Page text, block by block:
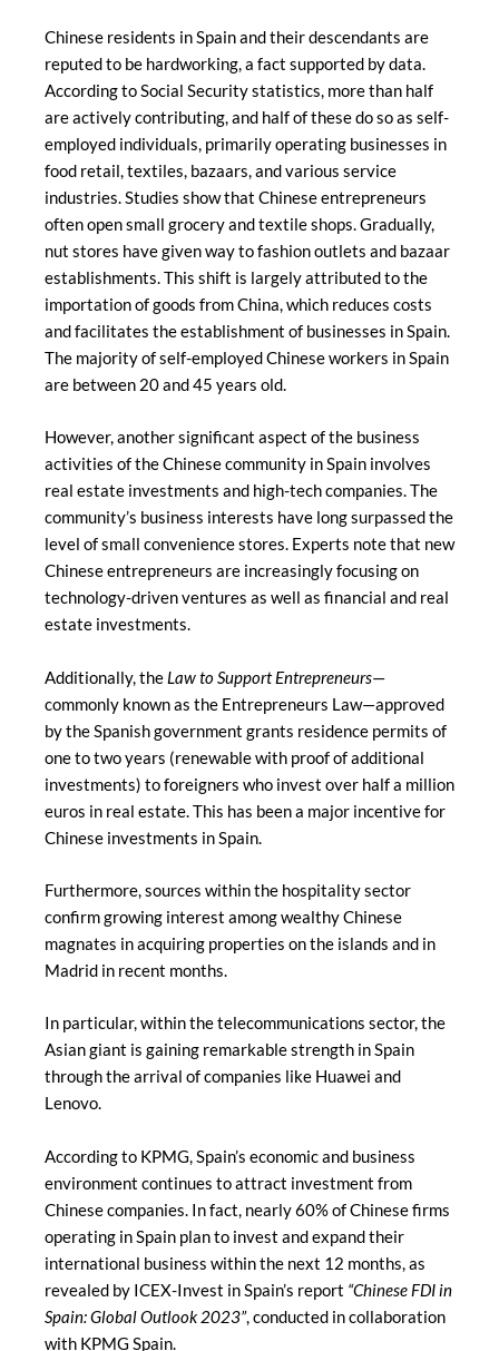
Chinese residents in Spain and their descendants are
reputed to be hardworking, a fact supported by data.
According to Social Security statistics, more than half
are actively contributing, and half of these do so as self-
employed individuals, primarily operating businesses in
food retail, textiles, bazaars, and various service
industries. Studies show that Chinese entrepreneurs
often open small grocery and textile shops. Gradually,
nut stores have given way to fashion outlets and bazaar
establishments. This shift is largely attributed to the
importation of goods from China, which reduces costs
and facilitates the establishment of businesses in Spain.
The majority of self-employed Chinese workers in Spain
are between 20 and 45 years old.
However, another significant aspect of the business
activities of the Chinese community in Spain involves
real estate investments and high-tech companies. The
community’s business interests have long surpassed the
level of small convenience stores. Experts note that new
Chinese entrepreneurs are increasingly focusing on
technology-driven ventures as well as financial and real
estate investments.
Additionally, the Law to Support Entrepreneurs—
commonly known as the Entrepreneurs Law—approved
by the Spanish government grants residence permits of
one to two years (renewable with proof of additional
investments) to foreigners who invest over half a million
euros in real estate. This has been a major incentive for
Chinese investments in Spain.
Furthermore, sources within the hospitality sector
confirm growing interest among wealthy Chinese
magnates in acquiring properties on the islands and in
Madrid in recent months.
In particular, within the telecommunications sector, the
Asian giant is gaining remarkable strength in Spain
through the arrival of companies like Huawei and
Lenovo.
According to KPMG, Spain’s economic and business
environment continues to attract investment from
Chinese companies. In fact, nearly 60% of Chinese firms
operating in Spain plan to invest and expand their
international business within the next 12 months, as
revealed by ICEX-Invest in Spain’s report “Chinese FDI in
Spain: Global Outlook 2023”, conducted in collaboration
with KPMG Spain.